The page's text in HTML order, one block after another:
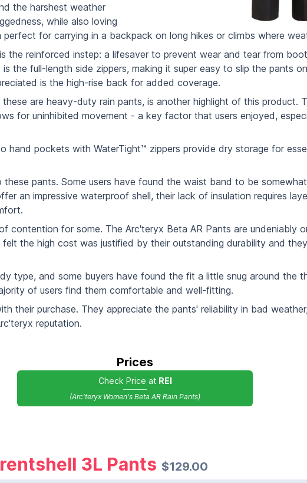
the harshest weather
while also loving
for carrying in a backpack on long hikes or climbs where
the reinforced instep: a lifesaver to prevent wear and tear from
the full-length side zippers, making it super easy to slip the pants
is the high-rise back for added coverage.
are heavy-duty rain pants, is another highlight of this product.
for uninhibited movement - a key factor that users enjoyed,
hand pockets with WaterTight™ zippers provide dry storage for
pants. Some users have found the waist band to be
an impressive waterproof shell, their lack of insulation requires
contention for some. The Arc'teryx Beta AR Pants are undeniably
the high cost was justified by their outstanding durability and
type, and some buyers have found the fit a little snug around the
of users find them comfortable and well-fitting.
their purchase. They appreciate the pants' reliability in bad
reputation.
Prices
Check Price at REI
(Arc'teryx Women's Beta AR Rain Pants)
3L Pants $129.00